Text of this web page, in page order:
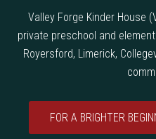
Valley Forge Kinder House
private preschool and
Royersford, Limerick,
FOR A BRIGHTER